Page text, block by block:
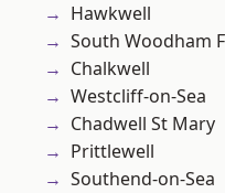
Hawkwell
South Woodham
Chalkwell
Westcliff-on-Sea
Chadwell St Mary
Prittlewell
Southend-on-Sea